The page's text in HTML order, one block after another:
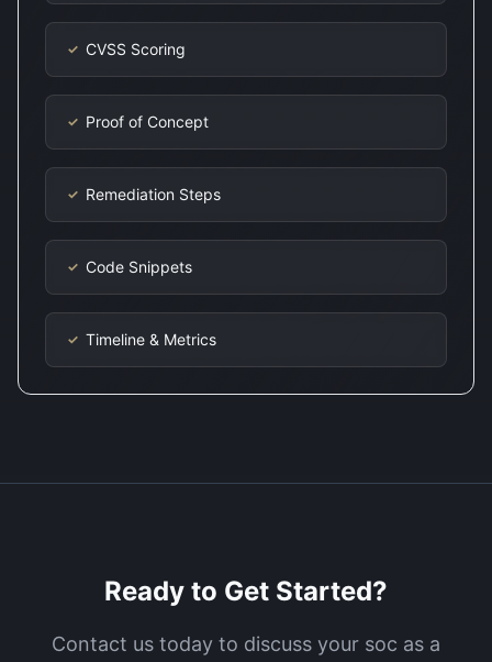
✓ CVSS Scoring
✓ Proof of Concept
✓ Remediation Steps
✓ Code Snippets
✓ Timeline & Metrics
Ready to Get Started?
Contact us today to discuss your soc as a